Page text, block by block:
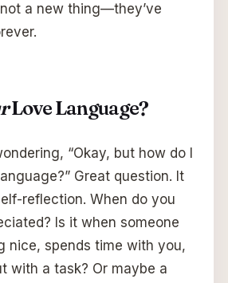
a new thing—they’ve
Love Language?
“Okay, but how do I
Great question. It
reflection. When do you
Is it when someone
nice, spends time with you,
with a task? Or maybe a